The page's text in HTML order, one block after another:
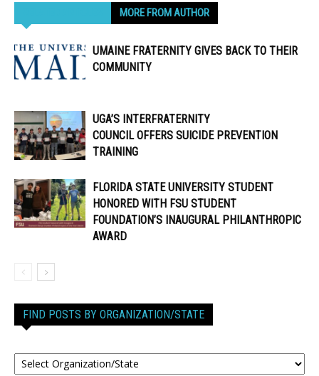
MORE FROM AUTHOR
UMAINE FRATERNITY GIVES BACK TO THEIR
COMMUNITY
UGA’S INTERFRATERNITY
COUNCIL OFFERS SUICIDE PREVENTION
TRAINING
FLORIDA STATE UNIVERSITY STUDENT
HONORED WITH FSU STUDENT
FOUNDATION’S INAUGURAL PHILANTHROPIC
AWARD
FIND POSTS BY ORGANIZATION/STATE